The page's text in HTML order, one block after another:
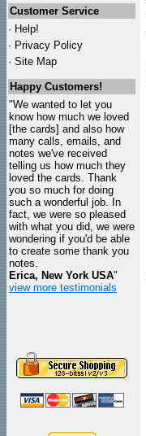
Customer Service
· Help!
· Privacy Policy
· Site Map
Happy Customers!
"We wanted to let you
know how much we loved
[the cards] and also how
many calls, emails, and
notes we've received
telling us how much they
loved the cards. Thank
you so much for doing
such a wonderful job. In
fact, we were so pleased
with what you did, we were
wondering if you'd be able
to create some thank you
notes.
Erica, New York USA"
view more testimonials